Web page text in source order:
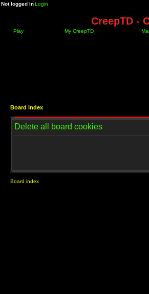
Not logged inLogin
CreepTD -
Play My CreepTD
Board index
Delete all board cookies
Board index